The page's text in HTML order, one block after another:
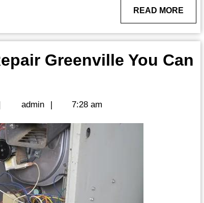
READ MORE
MORE
Greenville You Can
adminadmin
| 7:28 am